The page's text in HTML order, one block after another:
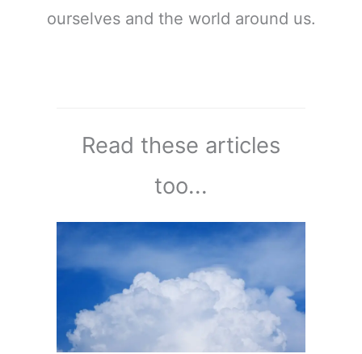
ourselves and the world around us.
Read these articles
too...